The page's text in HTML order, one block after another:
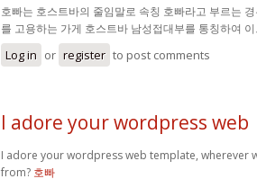
호빠는 호스트바의 줄임말로 속칭 호빠라고 부르는
를 고용하는 가게 호스트바 남성접대부를 통칭하여
Log in or register to post comments
I adore your wordpress web
I adore your wordpress web template, wherever
from? 호빠